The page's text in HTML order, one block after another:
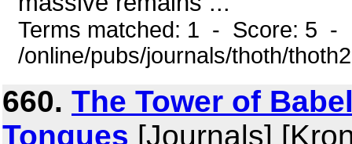
Terms matched: 1 - Score: 5 -
/online/pubs/journals/thoth/
660. The Tower of
Tongues [Journals]